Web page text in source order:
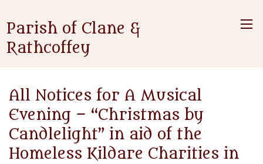
Parish of Clane &
Rathcoffey
All Notices for A Musical
Evening – “Christmas by
Candlelight” in aid of the
Homeless Kildare Charities in